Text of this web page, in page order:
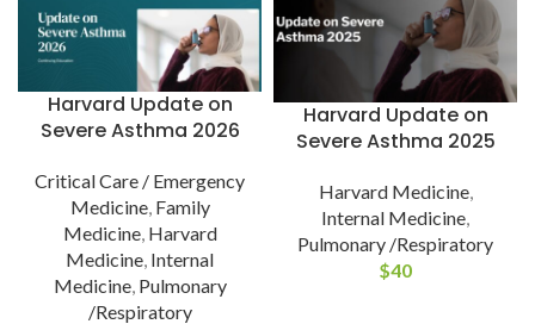
Harvard Update on
Severe Asthma 2026
Critical Care / Emergency
Medicine, Family
Medicine, Harvard
Medicine Internal
Medicine, Pulmonary
/Respiratory
Harvard Update on
Severe Asthma 2025
Harvard Medicine,
Internal Medicine,
Pulmonary /Respiratory
$40